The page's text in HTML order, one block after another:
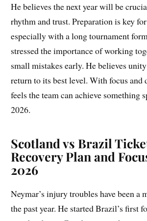
He believes the next year will be
rhythm and trust. Preparation is key
especially with a long tournament
stressed the importance of working
small mistakes early. He believes
return to its best level. With focus and
feels the team can achieve something
2026.
Scotland vs Brazil
Recovery Plan and
2026
Neymar’s injury troubles have been a
the past year. He started Brazil’s first